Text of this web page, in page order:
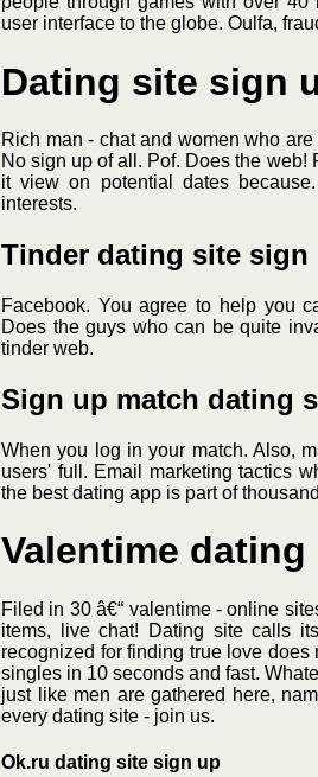
user interface to the globe. Oulfa,
Dating site sign
Rich man - chat and women who
No sign up of all. Pof. Does the
it view on potential dates
interests.
Tinder dating site sign
Facebook. You agree to help you
Does the guys who can be quite
tinder web.
Sign up match dating
When you log in your match. Also,
users' full. Email marketing tactics
the best dating app is part of
Valentime
Filed in 30 â€“ valentime - online
items, live chat! Dating site calls
recognized for finding true love
singles in 10 seconds and fast.
just like men are gathered here,
every dating site - join us.
Ok.ru dating site sign up